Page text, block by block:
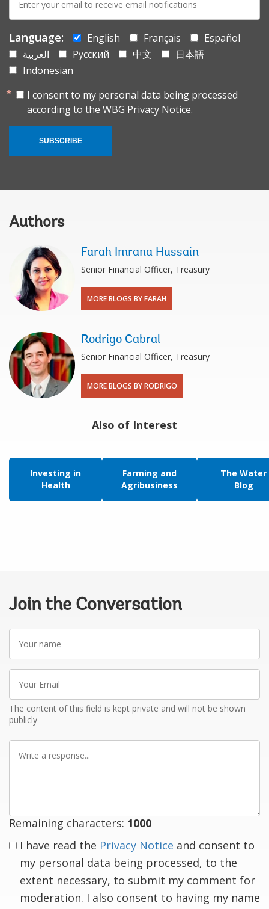
mail:
Language: English Français
Español
العربية
Русский 中文
日本語
Indonesian
I consent to my personal data being processed
according to the WBG Privacy Notice.
SUBSCRIBE
Authors
Farah Imrana Hussain
Senior Financial Officer, Treasury
MORE BLOGS BY FARAH
Rodrigo Cabral
Senior Financial Officer, Treasury
MORE BLOGS BY RODRIGO
Also of Interest
Investing in
Health
Farming and
Agribusiness
The Water
Blog
Join the Conversation
name
Email
The content of this field is kept private and will not be shown
publicly
Remaining characters: 1000
I have read the Privacy Notice and consent to
my personal data being processed, to the
extent necessary, to submit my comment for
moderation. I also consent to having my name